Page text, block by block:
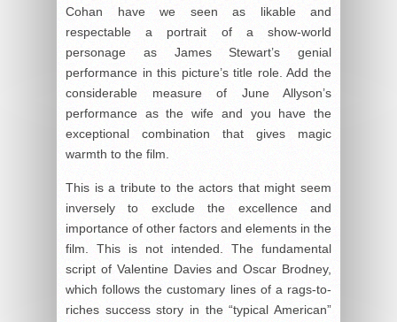
Cohan have we seen as likable and
respectable a portrait of a show-world
personage as James Stewart’s genial
performance in this picture’s title role. Add the
considerable measure of June Allyson’s
performance as the wife and you have the
exceptional combination that gives magic
warmth to the film.
This is a tribute to the actors that might seem
inversely to exclude the excellence and
importance of other factors and elements in the
film. This is not intended. The fundamental
script of Valentine Davies and Oscar Brodney,
which follows the customary lines of a rags-to-
riches success story in the “typical American”